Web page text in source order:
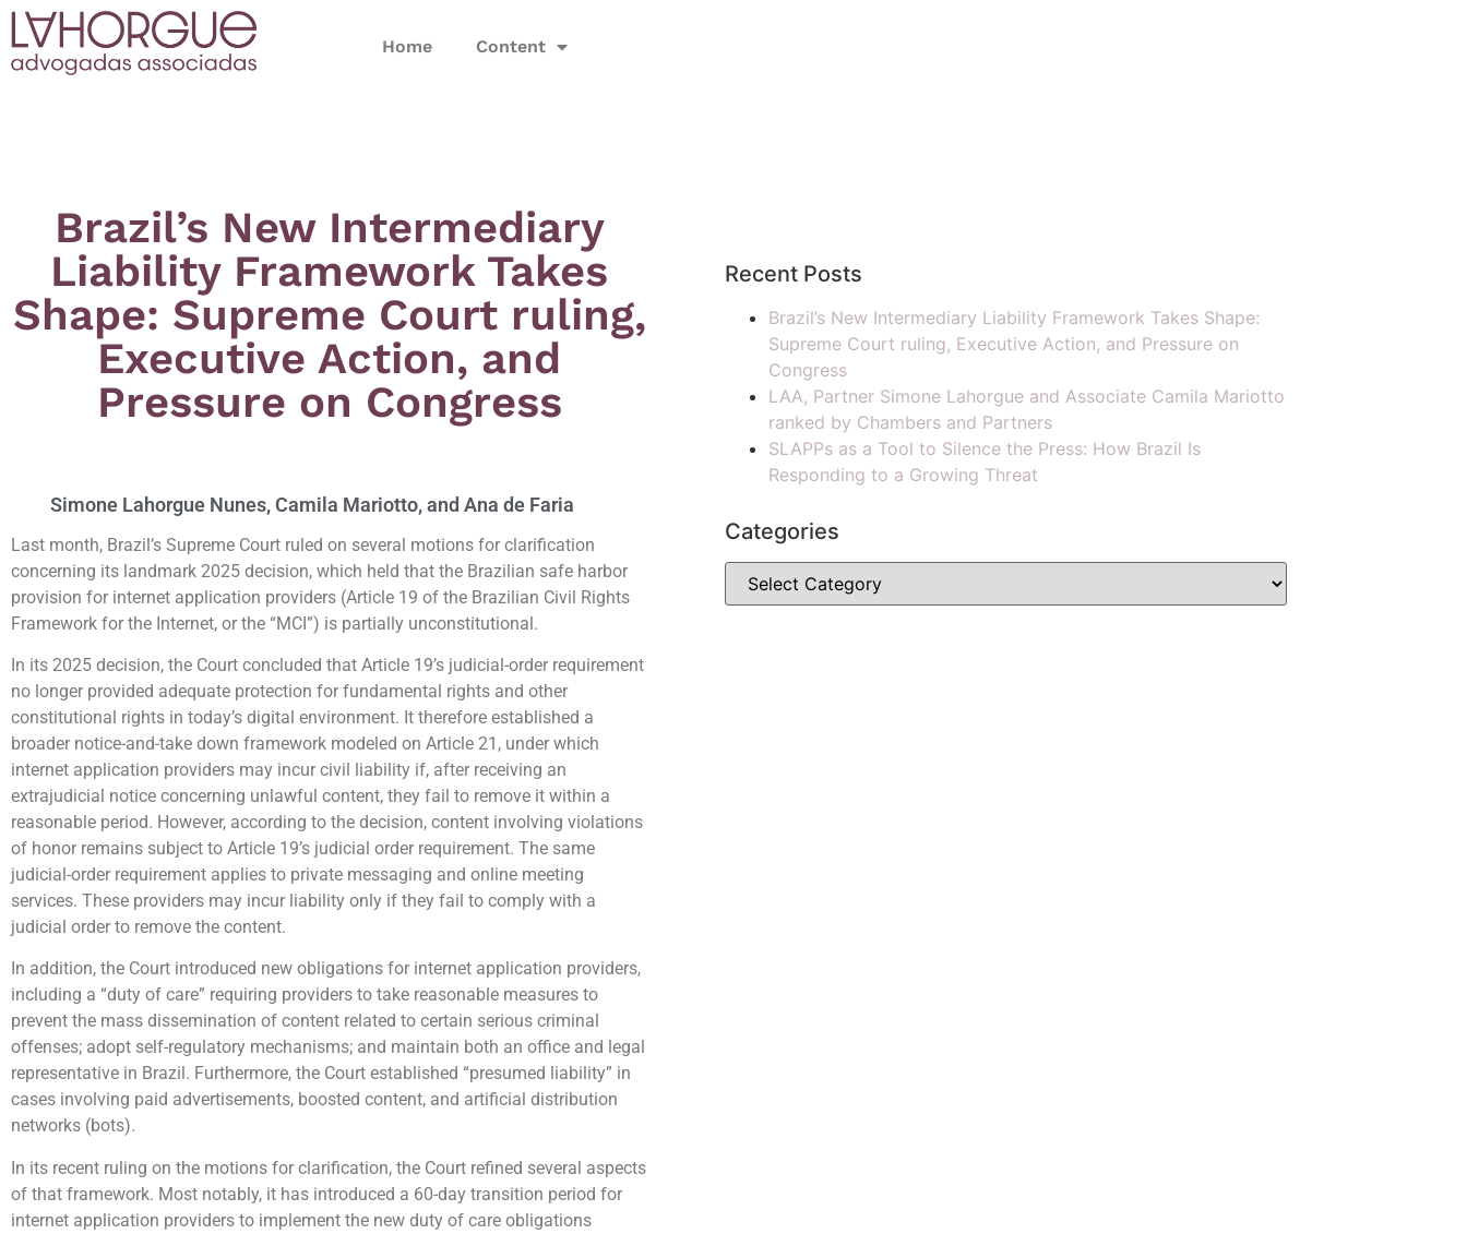
Home Content
Brazil’s New Intermediary
Liability Framework Takes
Shape: Supreme Court ruling,
Executive Action, and
Pressure on Congress
Simone Lahorgue Nunes, Camila Mariotto, and Ana de Faria
Last month, Brazil’s Supreme Court ruled on several motions for clarification
concerning its landmark 2025 decision, which held that the Brazilian safe harbor
provision for internet application providers (Article 19 of the Brazilian Civil Rights
Framework for the Internet, or the “MCI”) is partially unconstitutional.
In its 2025 decision, the Court concluded that Article 19’s judicial-order requirement
no longer provided adequate protection for fundamental rights and other
constitutional rights in today’s digital environment. It therefore established a
broader notice-and-take down framework modeled on Article 21, under which
internet application providers may incur civil liability if, after receiving an
extrajudicial notice concerning unlawful content, they fail to remove it within a
reasonable period. However, according to the decision, content involving violations
of honor remains subject to Article 19’s judicial order requirement. The same
judicial-order requirement applies to private messaging and online meeting
services. These providers may incur liability only if they fail to comply with a
judicial order to remove the content.
In addition, the Court introduced new obligations for internet application providers,
including a “duty of care” requiring providers to take reasonable measures to
prevent the mass dissemination of content related to certain serious criminal
offenses; adopt self-regulatory mechanisms; and maintain both an office and legal
representative in Brazil. Furthermore, the Court established “presumed liability” in
cases involving paid advertisements, boosted content, and artificial distribution
networks (bots).
In its recent ruling on the motions for clarification, the Court refined several aspects
of that framework. Most notably, it has introduced a 60-day transition period for
internet application providers to implement the new duty of care obligations
Recent Posts
Brazil’s New Intermediary Liability Framework Takes Shape:
Supreme Court ruling, Executive Action, and Pressure on
Congress
LAA, Partner Simone Lahorgue and Associate Camila Mariotto
ranked by Chambers and Partners
SLAPPs as a Tool to Silence the Press: How Brazil Is
Responding to a Growing Threat
Categories